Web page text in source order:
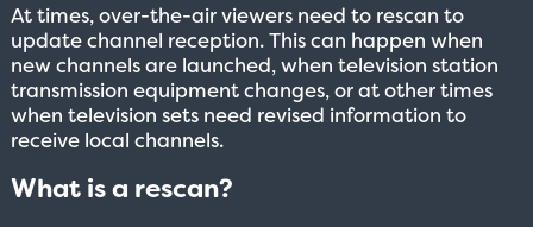
At times, over-the-air viewers need to rescan to
update channel reception. This can happen when
new channels are launched, when television station
transmission equipment changes, or at other times
when television sets need revised information to
receive local channels.
What is a rescan?